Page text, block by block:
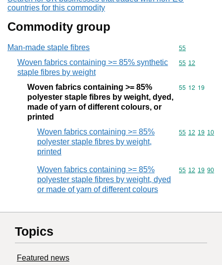
countries for this commodity
Commodity group
Man-made staple fibres Commodity
55
Woven fabrics containing >= 85% synthetic
staple fibres by weight
Commodity
55 12
Woven fabrics containing >= 85%
polyester staple fibres by weight, dyed,
made of yarn of different colours, or
printed
Commodity
55 12 19
Woven fabrics containing >= 85%
polyester staple fibres by weight,
printed
Commodity
55 12 19 10
Woven fabrics containing >= 85%
polyester staple fibres by weight, dyed
or made of yarn of different colours
Commodity
55 12 19 90
Topics
Featured news